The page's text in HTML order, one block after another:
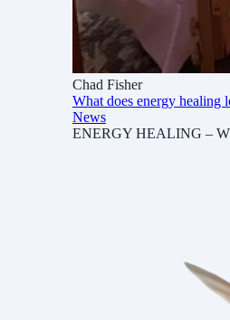
Chad Fisher
What does energy healing
News
ENERGY HEALING –